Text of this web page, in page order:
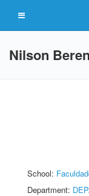
Nilson
School:
Department: